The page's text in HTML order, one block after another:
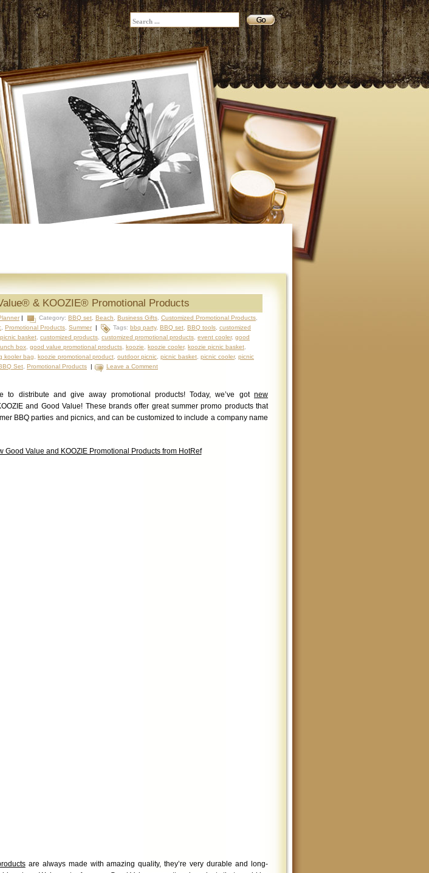
& KOOZIE® Promotional Products
| Category: BBQ set Beach Business Gifts Customized Promotional Products
Promotional Products Summer | Tags: bbq party, BBQ set BBQ tools customized
basket customized products customized promotional products event cooler, good
box good value promotional products koozie koozie cooler, koozie picnic basket
kooler bag
koozie promotional product outdoor picnic picnic basket picnic cooler, picnic
Set Promotional Products | Leave a Comment
to distribute and give away promotional products! Today, we’ve got new
and Good Value! These brands offer great summer promo products that
BBQ parties and picnics, and can be customized to include a company name
are always made with amazing quality, they’re very durable and long-